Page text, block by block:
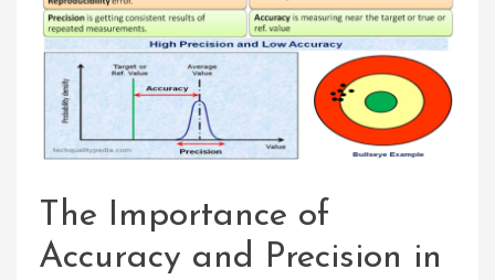
The Importance of
Accuracy and Precision in